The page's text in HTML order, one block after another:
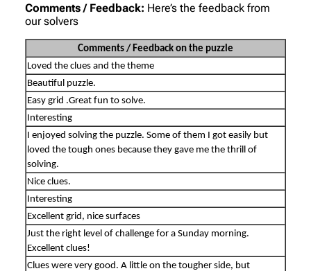
Comments / Feedback: Here’s the feedback from
our solvers
Comments / Feedback on the puzzle
Loved the clues and the theme
Beautiful puzzle.
Easy grid .Great fun to solve.
Interesting
I enjoyed solving the puzzle. Some of them I got easily but
loved the tough ones because they gave me the thrill of
solving.
Nice clues.
Interesting
Excellent grid, nice surfaces
Just the right level of challenge for a Sunday morning.
Excellent clues!
Clues were very good. A little on the tougher side, but